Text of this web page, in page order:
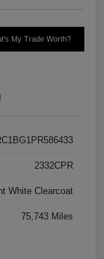
My Trade Worth?
2332CPR
White Clearcoat
75,743 Miles